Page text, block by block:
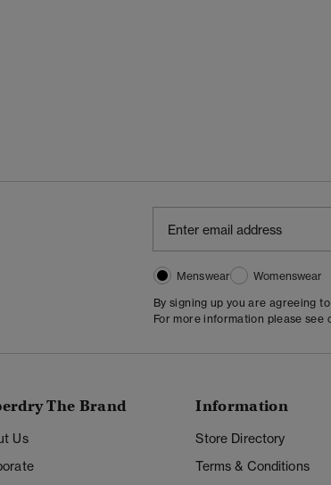
Menswear
Womenswear
By signing up you are agreeing
For more information please see
The Brand
Us
Information
Store Directory
Terms & Conditions